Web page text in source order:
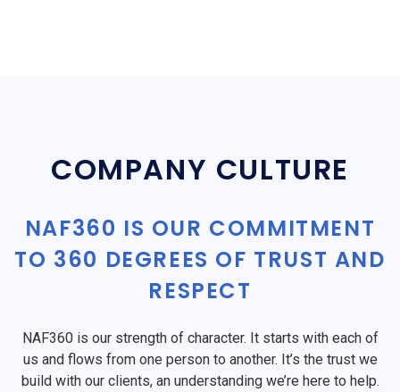
COMPANY CULTURE
NAF360 IS OUR COMMITMENT
TO 360 DEGREES OF TRUST AND
RESPECT
NAF360 is our strength of character. It starts with each of
us and flows from one person to another. It’s the trust we
build with our clients, an understanding we’re here to help.